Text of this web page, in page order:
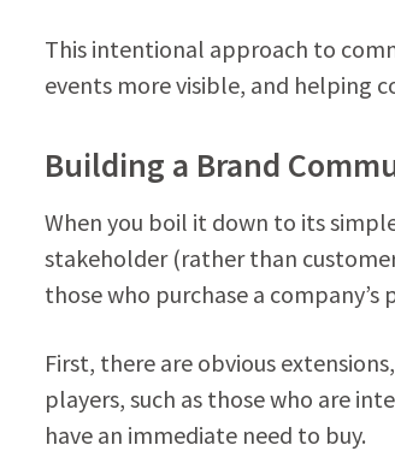
This intentional approach to
events more visible, and helping
Building a Brand
When you boil it down to its
stakeholder (rather than
those who purchase a company’s
First, there are obvious
players, such as those who are
have an immediate need to buy.